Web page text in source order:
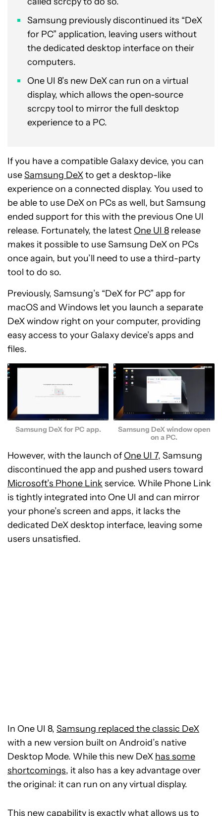
Samsung previously discontinued its “DeX
for PC” application, leaving users without
the dedicated desktop interface on their
computers.
One UI 8’s new DeX can run on a virtual
display, which allows the open-source
scrcpy tool to mirror the full desktop
experience to a PC.
If you have a compatible Galaxy device, you can
useSamsung DeXto get a desktop-like
experience on a connected display. You used to
be able to use DeX on PCs as well, but Samsung
ended support for this with the previous One UI
release. Fortunately, the latest One UI 8 release
makes it possible to use Samsung DeX on PCs
once again, but you’ll need to use a third-party
tool to do so.
Previously, Samsung’s “DeX for PC” app for
macOS and Windows let you launch a separate
DeX window right on your computer, providing
easy access to your Galaxy device’s apps and
files.
Samsung DeX for PC app.
Samsung DeX window open
on a PC.
However, with the launch of One UI 7, Samsung
discontinued the app and pushed users toward
Microsoft’s Phone Link service. While Phone Link
is tightly integrated into One UI and can mirror
your phone’s screen and apps, it lacks the
dedicated DeX desktop interface, leaving some
users unsatisfied.
In One UI 8, Samsung replaced the classic DeX
with a new version built on Android’s native
Desktop Mode. While this new DeX has some
shortcomings, it also has a key advantage over
the original: it can run on any virtual display.
This new capability is exactly what allows us to